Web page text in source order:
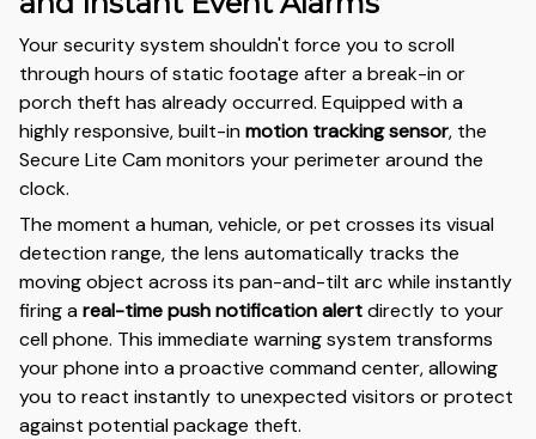
Your security system shouldn't force you to scroll
through hours of static footage after a break-in or
porch theft has already occurred. Equipped with a
highly responsive, built-inmotion tracking sensor, the
Secure Lite Cam monitors your perimeter around the
clock.
The moment a human, vehicle, or pet crosses its visual
detection range, the lens automatically tracks the
moving object across its pan-and-tilt arc while instantly
firing areal-time push notification alertdirectly to your
cell phone. This immediate warning system transforms
your phone into a proactive command center, allowing
you to react instantly to unexpected visitors or protect
against potential package theft.